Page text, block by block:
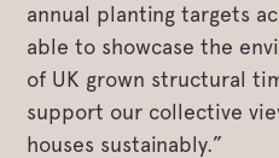
annual planting targets
able to showcase the
of UK grown structural
support our collective
houses sustainably.”